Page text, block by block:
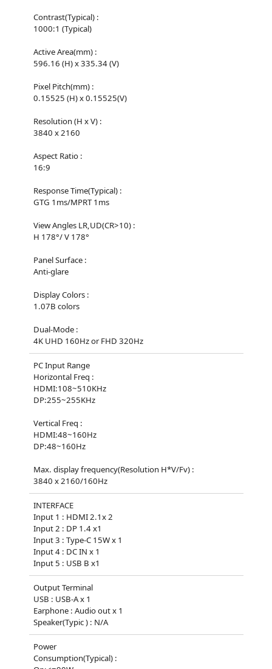
Contrast(Typical) :
1000:1 (Typical)
Active Area(mm) :
596.16 (H) x 335.34 (V)
Pixel Pitch(mm) :
0.15525 (H) x 0.15525(V)
Resolution (H x V) :
3840 x 2160
Aspect Ratio :
16:9
Response Time(Typical) :
GTG 1ms/MPRT 1ms
View Angles LR,UD(CR>10) :
H 178°/ V 178°
Panel Surface :
Anti-glare
Display Colors :
1.07B colors
Dual-Mode :
4K UHD 160Hz or FHD 320Hz
PC Input Range
Horizontal Freq :
HDMI:108~510KHz
DP:255~255KHz
Vertical Freq :
HDMI:48~160Hz
DP:48~160Hz
Max. display frequency(Resolution H*V/Fv) :
3840 x 2160/160Hz
INTERFACE
Input 1 : HDMI 2.1x 2
Input 2 : DP 1.4 x1
Input 3 : Type-C 15W x 1
Input 4 : DC IN x 1
Input 5 : USB B x1
Output Terminal
USB : USB-A x 1
Earphone : Audio out x 1
Speaker(Typic ) : N/A
Power
Consumption(Typical) :